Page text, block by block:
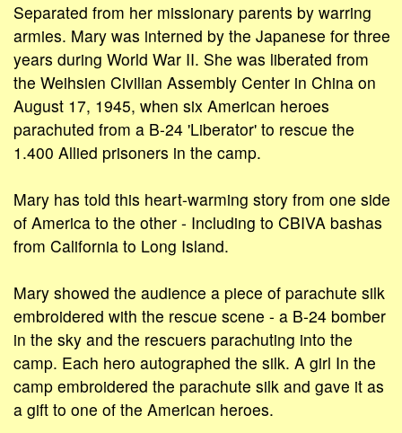
Separated from her missionary parents by warring
armies. Mary was interned by the Japanese for three
years during World War II. She was liberated from
the Weihsien Civilian Assembly Center in China on
August 17, 1945, when six American heroes
parachuted from a B-24 'Liberator' to rescue the
1.400 Allied prisoners in the camp.
Mary has told this heart-warming story from one side
of America to the other - Including to CBIVA bashas
from California to Long Island.
Mary showed the audience a piece of parachute silk
embroidered with the rescue scene - a B-24 bomber
in the sky and the rescuers parachuting into the
camp. Each hero autographed the silk. A girl In the
camp embroidered the parachute silk and gave it as
a gift to one of the American heroes.